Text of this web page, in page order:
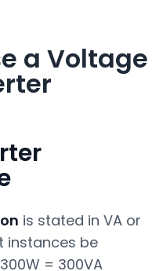
a Voltage
is stated in VA or
instances be
= 300VA